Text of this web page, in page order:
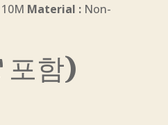
Material :Non-
포함)